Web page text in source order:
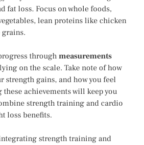
fat loss. Focus on whole foods,
lean proteins like chicken
grains.
through measurements
on the scale. Take note of how
strength gains, and how you feel
achievements will keep you
strength training and cardio
loss benefits.
strength training and